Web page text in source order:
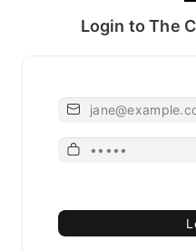
Login to The
Email
Password